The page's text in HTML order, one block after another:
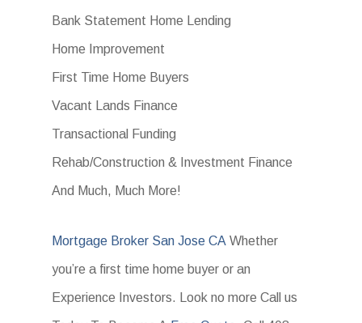
Bank Statement Home Lending
Home Improvement
First Time Home Buyers
Vacant Lands Finance
Transactional Funding
Rehab/Construction & Investment Finance
And Much, Much More!
Mortgage Broker San Jose CA Whether
you’re a first time home buyer or an
Experience Investors. Look no more Call us